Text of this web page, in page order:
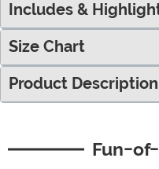
Includes &
Size Chart
Product Description
Fun-